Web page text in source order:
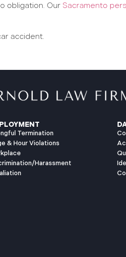
obligation. Our Sacramento
accident.
Termination
& Hour Violations
Harassment